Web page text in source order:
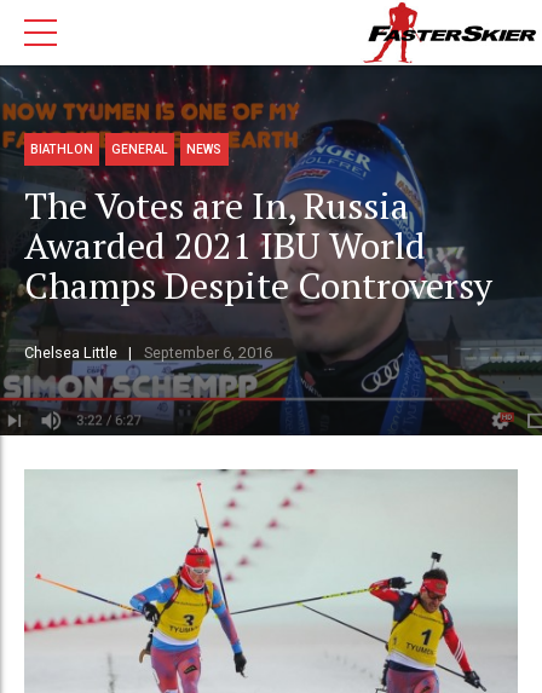
BIATHLON GENERAL NEWS
The Votes are In, Russia
Awarded 2021 IBU World
Champs Despite Controversy
Chelsea Little September 6, 2016